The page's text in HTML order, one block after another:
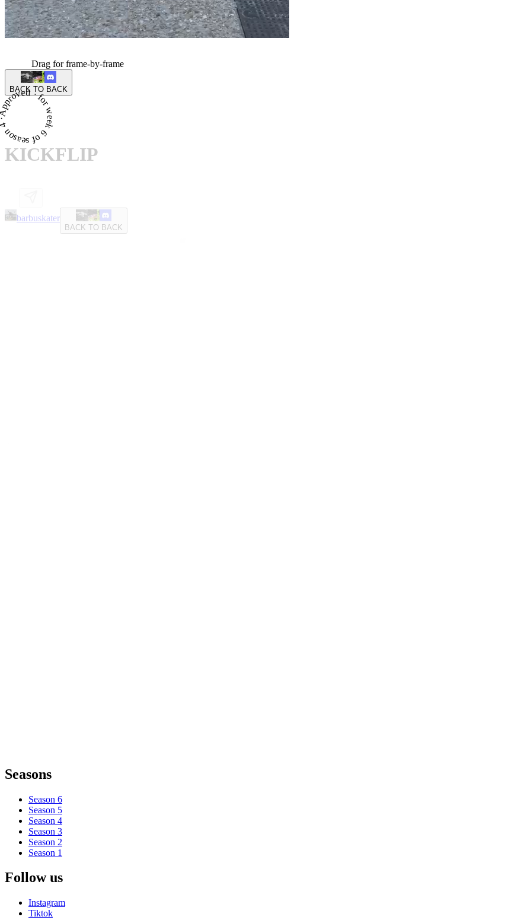
Drag for frame-by-frame
BACK TO BACK
· for week 6 of season 4 ·
KICKFLIP
barbuskater
BACK TO BACK
Seasons
Season 6
Season 5
Season 4
Season 3
Season 2
Season 1
Follow us
Instagram
Tiktok